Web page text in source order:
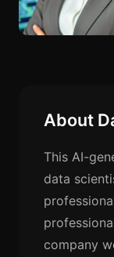
About
This AI-
data
company